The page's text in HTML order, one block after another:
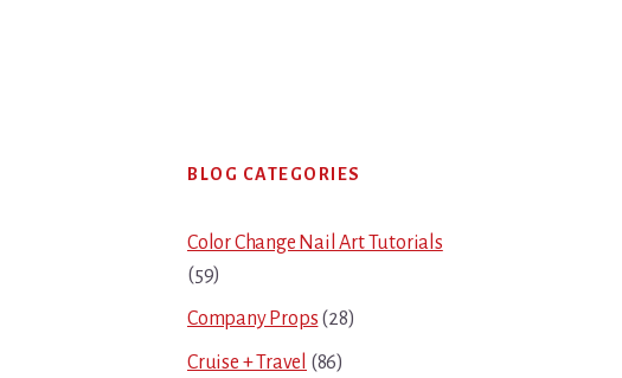
Primary
Sidebar
BLOG CATEGORIES
Color Change Nail Art Tutorials
(59)
Company Props (28)
Cruise + Travel (86)